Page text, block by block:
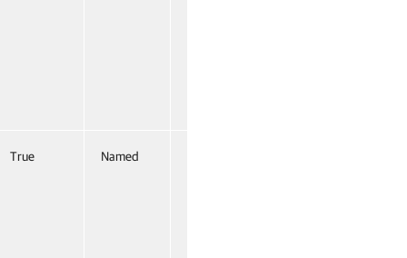
True Named